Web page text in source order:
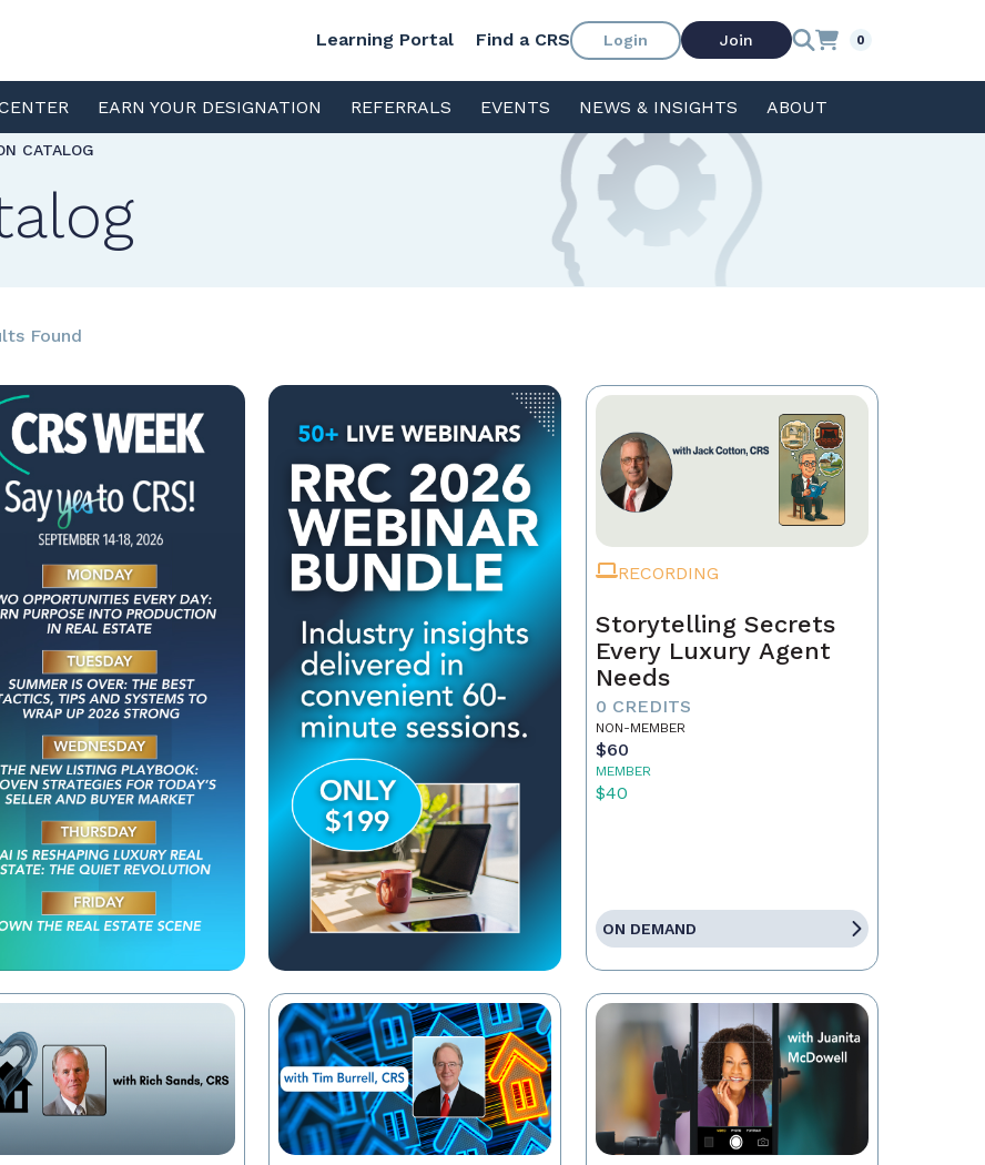
Learning Portal Find a CRS Login Join 0
EARN YOUR DESIGNATION REFERRALS EVENTS NEWS & INSIGHTS ABOUT
CATALOG
Found
RECORDING
Storytelling Secrets
Every Luxury Agent
Needs
0 CREDITS
NON-MEMBER
$60
MEMBER
$40
ON DEMAND